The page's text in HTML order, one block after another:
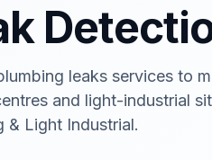
leaks services to
and light-industrial
& Light Industrial.